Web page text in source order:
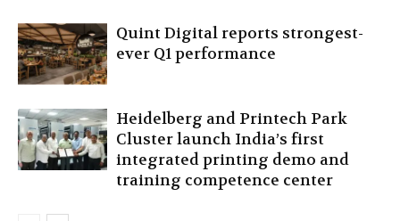
Quint Digital reports strongest-
ever Q1 performance
Heidelberg and Printech Park
Cluster launch India’s first
integrated printing demo and
training competence center